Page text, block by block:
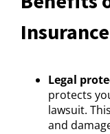
Legal
protects
lawsuit.
and